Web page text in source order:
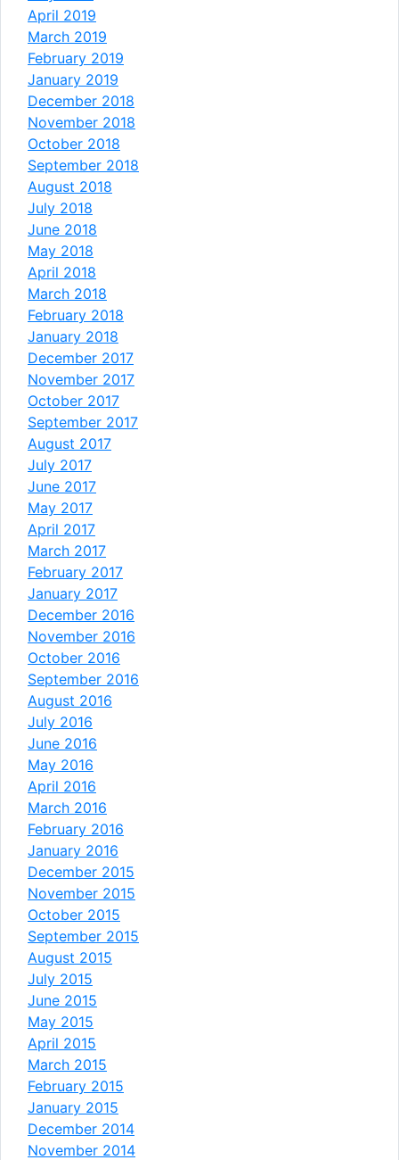
April 2019
March 2019
February 2019
January 2019
December 2018
November 2018
October 2018
September 2018
August 2018
July 2018
June 2018
May 2018
April 2018
March 2018
February 2018
January 2018
December 2017
November 2017
October 2017
September 2017
August 2017
July 2017
June 2017
May 2017
April 2017
March 2017
February 2017
January 2017
December 2016
November 2016
October 2016
September 2016
August 2016
July 2016
June 2016
May 2016
April 2016
March 2016
February 2016
January 2016
December 2015
November 2015
October 2015
September 2015
August 2015
July 2015
June 2015
May 2015
April 2015
March 2015
February 2015
January 2015
December 2014
November 2014